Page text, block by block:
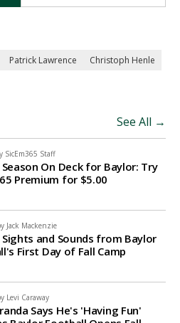
Patrick Lawrence
Christoph Henle
See All →
SicEm365 Staff
On Deck for Baylor: Try
Premium for $5.00
Jack Mackenzie
and Sounds from Baylor
First Day of Fall Camp
Levi Caraway
Says He's 'Having Fun'